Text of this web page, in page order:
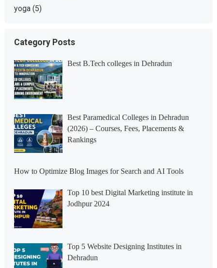
yoga(5)
Category Posts
Best B.Tech colleges in Dehradun
Best Paramedical Colleges in Dehradun
(2026) – Courses, Fees, Placements &
Rankings
How to Optimize Blog Images for Search and AI Tools
Top 10 best Digital Marketing institute in
Jodhpur 2024
Top 5 Website Designing Institutes in
Dehradun